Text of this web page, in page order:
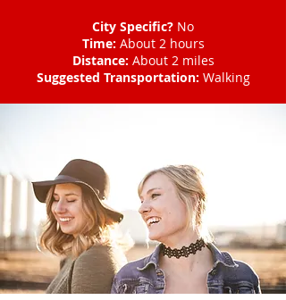
City Specific? No
Time: About 2 hours
Distance: About 2 miles
Suggested Transportation: Walking